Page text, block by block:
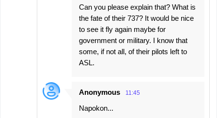
Can you please explain that? What is
the fate of their 737? It would be nice
to see it fly again maybe for
government or military. I know that
some, if not all, of their pilots left to
ASL.
Anonymous 11:45
Napokon...